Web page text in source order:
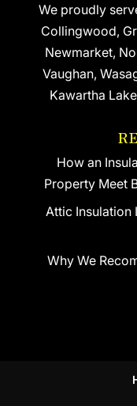
We proudly
Collingwood,
Newmarket,
Vaughan,
Kawartha
How an
Property Meet
Attic Insulation
Why We